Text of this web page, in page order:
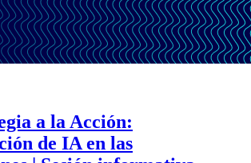
a la Acción:
de IA en las